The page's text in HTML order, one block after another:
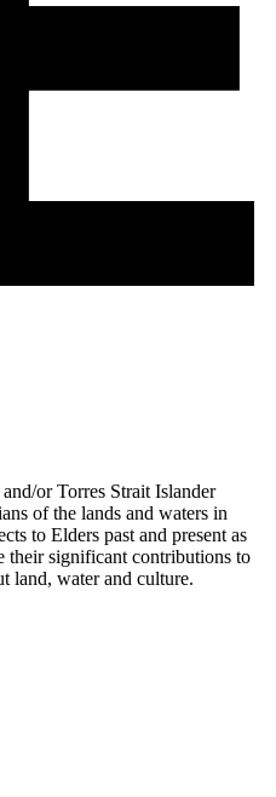
or Torres Strait Islander
of the lands and waters in
to Elders past and present as
their significant contributions to
land, water and culture.